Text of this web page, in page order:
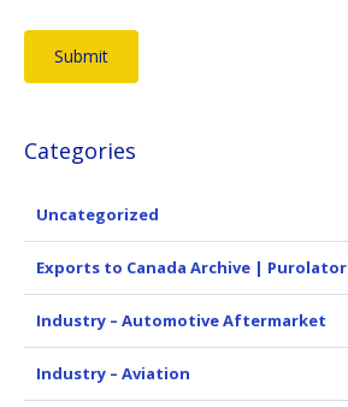
Categories
Uncategorized
Exports to Canada Archive | Purolator
Industry – Automotive Aftermarket
Industry – Aviation